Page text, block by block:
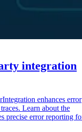
integration
enhances error
Learn about the
precise error reporting